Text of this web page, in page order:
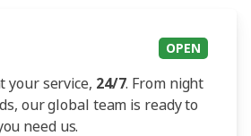
OPEN
your service, 24/7. From night
our global team is ready to
need us.